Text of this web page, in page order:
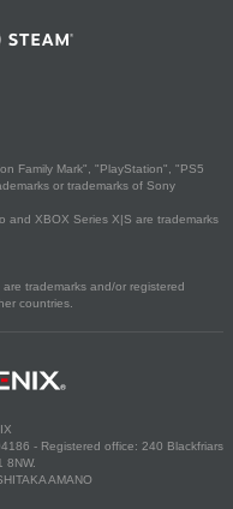
Family Mark", "PlayStation", "PS5
or trademarks of Sony
and XBOX Series X|S are trademarks
trademarks and/or registered
countries.
- Registered office: 240 Blackfriars
8NW.
AMANO